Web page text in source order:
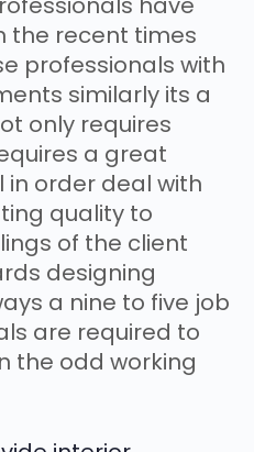
the recent times
professionals with
similarly its a
only requires
a great
order deal with
quality to
of the client
designing
a nine to five job
are required to
the odd working